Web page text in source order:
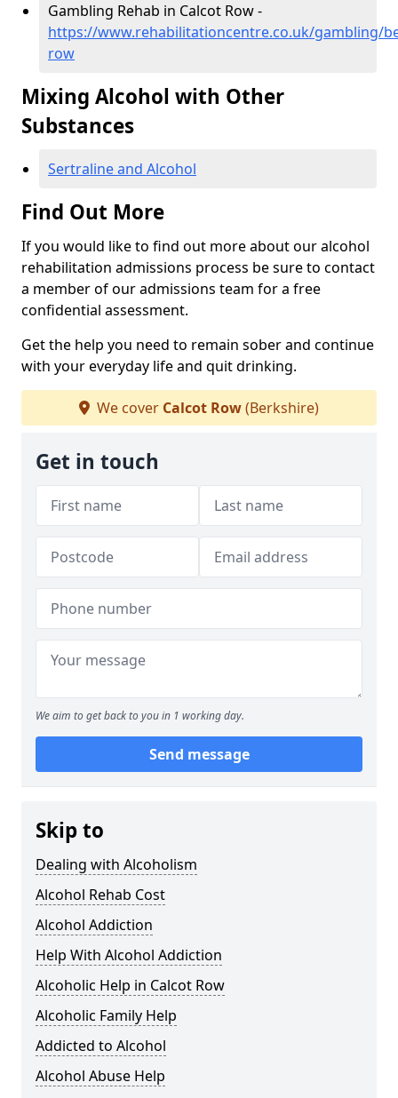
Gambling Rehab in Calcot Row -
https://www.rehabilitationcentre.co.uk/gambling/
row
Mixing Alcohol with Other
Substances
Sertraline and Alcohol
Find Out More
If you would like to find out more about our alcohol
rehabilitation admissions process be sure to contact
a member of our admissions team for a free
confidential assessment.
Get the help you need to remain sober and continue
with your everyday life and quit drinking.
We cover Calcot Row(Berkshire)
Get in touch
We aim to get back to you in 1 working day.
Send message
Skip to
Dealing with Alcoholism
Alcohol Rehab Cost
Alcohol Addiction
Help With Alcohol Addiction
Alcoholic Help in Calcot Row
Alcoholic Family Help
Addicted to Alcohol
Alcohol Abuse Help